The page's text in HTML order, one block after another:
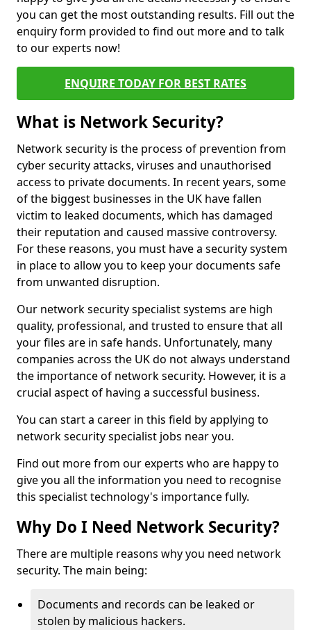
you can get the most outstanding results. Fill out the
enquiry form provided to find out more and to talk
to our experts now!
ENQUIRE TODAY FOR BEST RATES
What is Network Security?
Network security is the process of prevention from
cyber security attacks, viruses and unauthorised
access to private documents. In recent years, some
of the biggest businesses in the UK have fallen
victim to leaked documents, which has damaged
their reputation and caused massive controversy.
For these reasons, you must have a security system
in place to allow you to keep your documents safe
from unwanted disruption.
Our network security specialist systems are high
quality, professional, and trusted to ensure that all
your files are in safe hands. Unfortunately, many
companies across the UK do not always understand
the importance of network security. However, it is a
crucial aspect of having a successful business.
You can start a career in this field by applying to
network security specialist jobs near you.
Find out more from our experts who are happy to
give you all the information you need to recognise
this specialist technology's importance fully.
Why Do I Need Network Security?
There are multiple reasons why you need network
security. The main being:
Documents and records can be leaked or
stolen by malicious hackers.